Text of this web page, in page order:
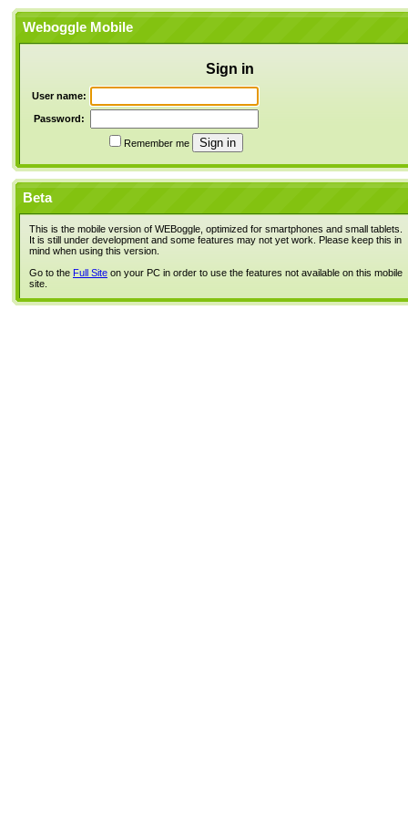
Weboggle Mobile
Sign in
User name:
Password:
Remember me
Beta
This is the mobile version of WEBoggle, optimized for smartphones and small tablets.
It is still under development and some features may not yet work. Please keep this in
mind when using this version.
Go to the Full Site on your PC in order to use the features not available on this mobile
site.